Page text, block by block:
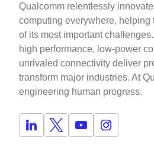
Qualcomm relentlessly
computing everywhere, helping
of its most important
high performance, low-power
unrivaled connectivity deliver
transform major industries. At
engineering human progress.